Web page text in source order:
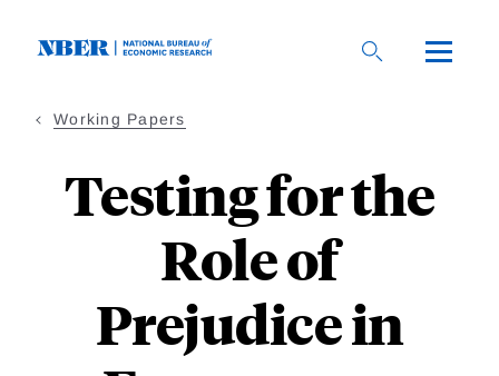
Working Papers
Testing for the
Role of
Prejudice in